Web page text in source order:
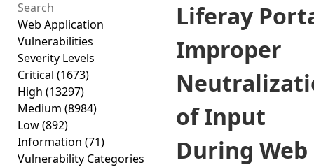
Web Application
Vulnerabilities
Severity Levels
Critical (1673)
High (13297)
Medium (8984)
Low(892)
Information (71)
Vulnerability Categories
Liferay
Improper
of Input
During Web